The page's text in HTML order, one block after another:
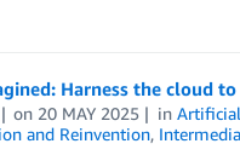
Harness the cloud
on 20 MAY 2025 in
and Reinvention,